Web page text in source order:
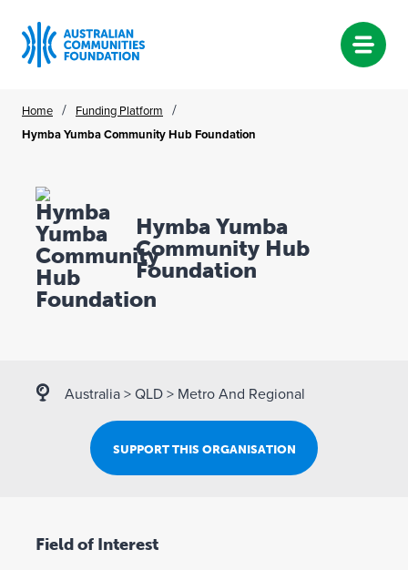
Home / Funding Platform /
Hymba Yumba Community Hub Foundation
Hymba Yumba
Community Hub
Foundation
Australia > QLD > Metro And Regional
SUPPORT THIS ORGANISATION
Field of Interest